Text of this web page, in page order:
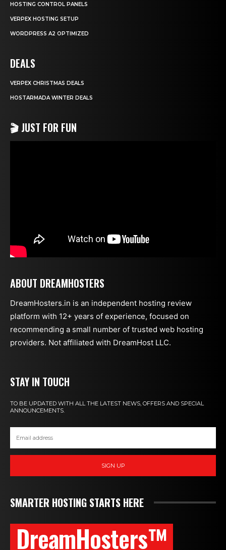
HOSTING CONTROL PANELS
VERPEX HOSTING SETUP
WORDPRESS A2 OPTIMIZED
DEALS
VERPEX CHRISTMAS DEALS
HOSTARMADA WINTER DEALS
🎬 JUST FOR FUN
ABOUT DREAMHOSTERS
DreamHosters.in is an independent hosting review
platform with 12+ years of experience, focused on
recommending a small number of trusted web hosting
providers. Not affiliated with DreamHost LLC.
STAY IN TOUCH
TO BE UPDATED WITH ALL THE LATEST NEWS, OFFERS AND SPECIAL
ANNOUNCEMENTS.
SIGN UP
SMARTER HOSTING STARTS HERE
DreamHosters™